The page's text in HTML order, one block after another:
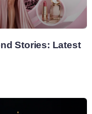
Stories: Latest